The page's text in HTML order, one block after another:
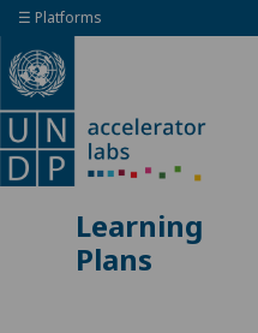
☰ Platforms
Learning
Plans